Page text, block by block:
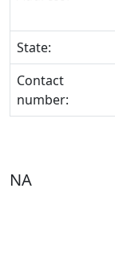
State:
Contact
number:
NA